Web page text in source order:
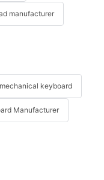
manufacturer
keyboard
Manufacturer